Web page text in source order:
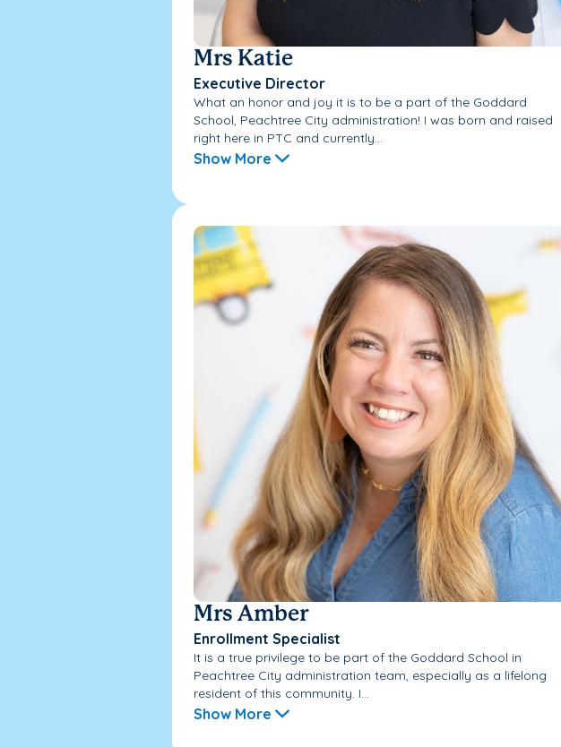
Mrs Katie
Executive Director
What an honor and joy it is to be a part of the Goddard
School, Peachtree City administration! I was born and raised
right here in PTC and currently...
Show More
Mrs Amber
Enrollment Specialist
It is a true privilege to be part of the Goddard School in
Peachtree City administration team, especially as a lifelong
resident of this community. I...
Show More